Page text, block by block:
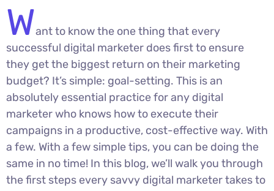
Want to know the one thing that every
successful digital marketer does first to ensure
they get the biggest return on their marketing
budget? It’s simple: goal-setting. This is an
absolutely essential practice for any digital
marketer who knows how to execute their
campaigns in a productive, cost-effective way. With
a few. With a few simple tips, you can be doing the
same in no time! In this blog, we’ll walk you through
the first steps every savvy digital marketer takes to